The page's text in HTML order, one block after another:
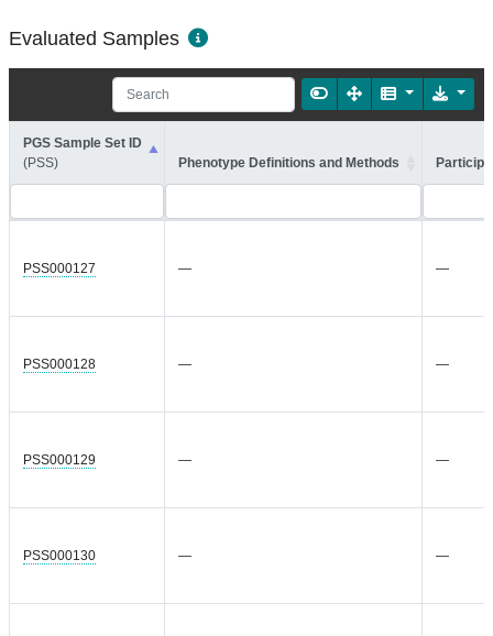
Evaluated Samples
PGS Sample Set ID
(PSS)
Phenotype Definitions and Methods
PSS000127 — —
PSS000128 — —
PSS000129 — —
PSS000130 — —